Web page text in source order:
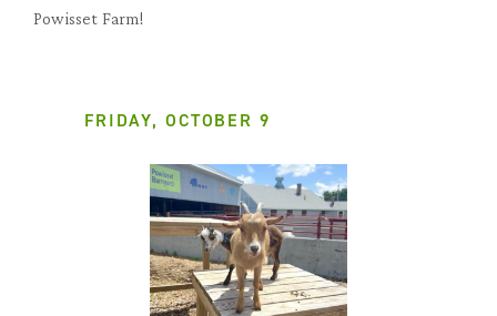
Powisset Farm!
FRIDAY, OCTOBER 9